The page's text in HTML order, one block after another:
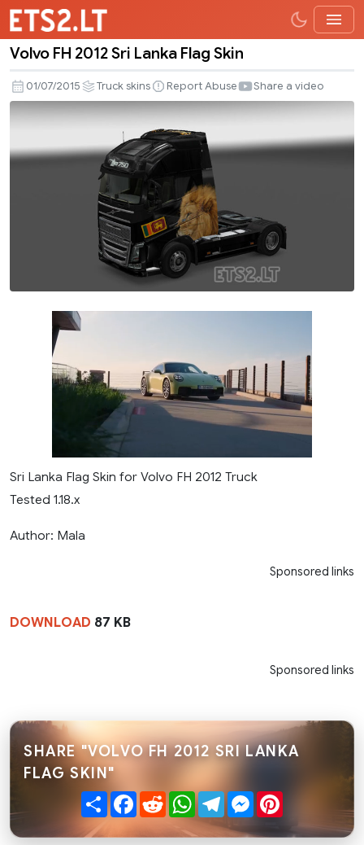
FH
2012
Sri
Lanka
Flag
Volvo FH 2012 Sri Lanka Flag Skin
01/07/2015 Truck skins Report Abuse Share a video
Sri Lanka Flag Skin for Volvo FH 2012 Truck
Tested 1.18.x
Author: Mala
Sponsored links
DOWNLOAD 87 KB
Sponsored links
SHARE "VOLVO FH 2012 SRI LANKA
FLAG SKIN"
ShareFacebook
RedditWhatsApp
TelegramMessenger